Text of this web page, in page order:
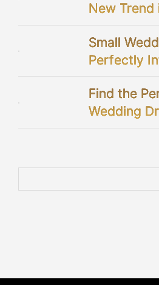
New Trend
Small
Perfectly
Find the
Wedding